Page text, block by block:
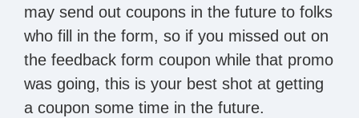
may send out coupons in the future to folks
who fill in the form, so if you missed out on
the feedback form coupon while that promo
was going, this is your best shot at getting
a coupon some time in the future.